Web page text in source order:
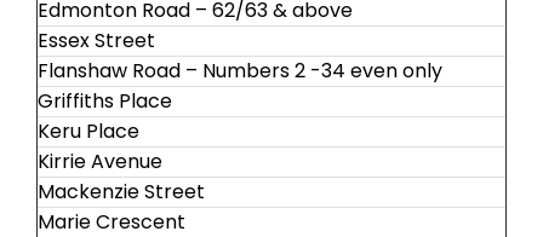
Edmonton Road – 62/63 & above
Essex Street
Flanshaw Road – Numbers 2 -34 even only
Griffiths Place
Keru Place
Kirrie Avenue
Mackenzie Street
Marie Crescent